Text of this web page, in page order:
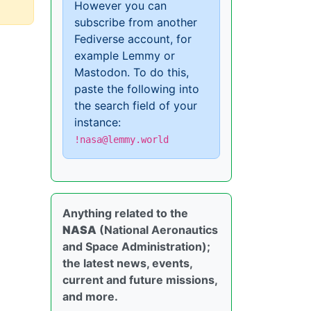
However you can
subscribe from another
Fediverse account, for
example Lemmy or
Mastodon. To do this,
paste the following into
the search field of your
instance:
!nasa@lemmy.world
Anything related to the
NASA (National Aeronautics
and Space Administration);
the latest news, events,
current and future missions,
and more.